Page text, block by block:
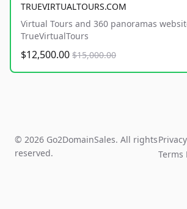
TRUEVIRTUALTOURS.COM
Virtual Tours and 360 panoramas
TrueVirtualTours
$12,500.00 $15,000.00
© 2026 Go2DomainSales. All rights
reserved.
Terms